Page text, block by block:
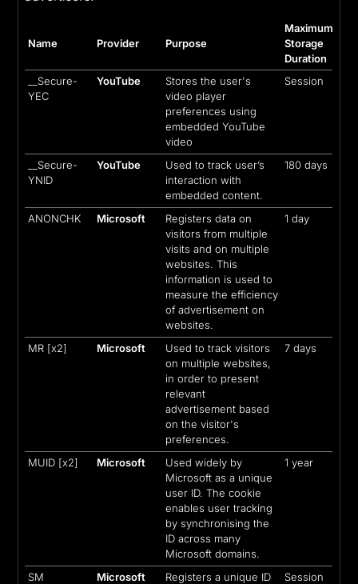
Name Provider Purpose
Maximum
Storage
Duration
__Secure-
YEC
YouTube
Stores the user's
video player
preferences using
embedded YouTube
video
Session
__Secure-
YNID
YouTube
Used to track user’s
interaction with
embedded content.
180 days
ANONCHK Microsoft
Registers data on
visitors from multiple
visits and on multiple
websites. This
information is used to
measure the efficiency
of advertisement on
websites.
1 day
MR [x2] Microsoft
Used to track visitors
on multiple websites,
in order to present
relevant
advertisement based
on the visitor's
preferences.
7 days
MUID [x2] Microsoft
Used widely by
Microsoft as a unique
user ID. The cookie
enables user tracking
by synchronising the
ID across many
Microsoft domains.
1 year
SM Microsoft
Registers a unique ID
Session